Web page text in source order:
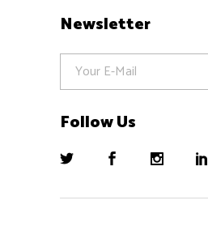
Newsletter
Follow Us